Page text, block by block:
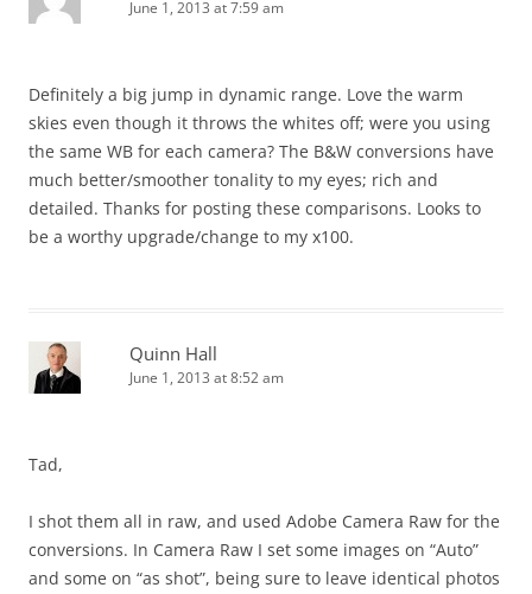
June 1, 2013 at 7:59 am
Definitely a big jump in dynamic range. Love the warm
skies even though it throws the whites off; were you using
the same WB for each camera? The B&W conversions have
much better/smoother tonality to my eyes; rich and
detailed. Thanks for posting these comparisons. Looks to
be a worthy upgrade/change to my x100.
Quinn Hall
June 1, 2013 at 8:52 am
Tad,
I shot them all in raw, and used Adobe Camera Raw for the
conversions. In Camera Raw I set some images on “Auto”
and some on “as shot”, being sure to leave identical photos